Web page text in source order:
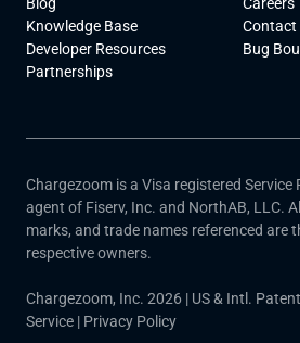
Knowledge Base
Developer Resources
Partnerships
Contact
Bug
Chargezoom is a Visa registered Service
agent of Fiserv, Inc. and NorthAB, LLC.
marks, and trade names referenced are
respective owners.
Chargezoom, Inc. 2026 | US & Intl.
Service | Privacy Policy